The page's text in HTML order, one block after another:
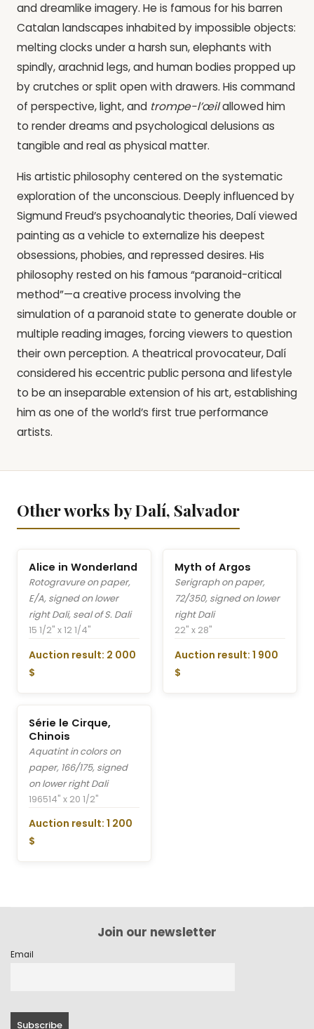
and dreamlike imagery. He is famous for his barren
Catalan landscapes inhabited by impossible objects:
melting clocks under a harsh sun, elephants with
spindly, arachnid legs, and human bodies propped up
by crutches or split open with drawers. His command
of perspective, light, and trompe-l’œilallowed him
to render dreams and psychological delusions as
tangible and real as physical matter.
His artistic philosophy centered on the systematic
exploration of the unconscious. Deeply influenced by
Sigmund Freud’s psychoanalytic theories, Dalí viewed
painting as a vehicle to externalize his deepest
obsessions, phobies, and repressed desires. His
philosophy rested on his famous “paranoid-critical
method”—a creative process involving the
simulation of a paranoid state to generate double or
multiple reading images, forcing viewers to question
their own perception. A theatrical provocateur, Dalí
considered his eccentric public persona and lifestyle
to be an inseparable extension of his art, establishing
him as one of the world’s first true performance
artists.
Other works by Dalí, Salvador
Alice in Wonderland
Rotogravure on paper,
E/A, signed on lower
right Dali, seal of S. Dali
15 1/2" x 12 1/4"
Auction result: 2 000
$
Myth of Argos
Serigraph on paper,
72/350, signed on lower
right Dali
22" x 28"
Auction result: 1 900
$
Série le Cirque,
Chinois
Aquatint in colors on
paper, 166/175, signed
on lower right Dali
196514" x 20 1/2"
Auction result: 1 200
$
Join our newsletter
Email